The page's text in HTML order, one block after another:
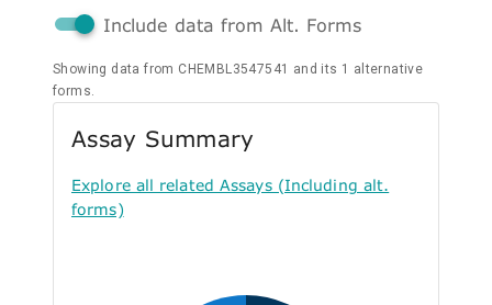
Include data from Alt. Forms
Showing data from CHEMBL3547541 and its 1 alternative
forms.
Assay Summary
Explore all related Assays (Including alt.
forms)